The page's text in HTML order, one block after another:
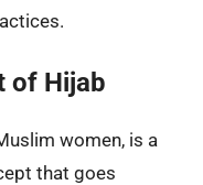
of Hijab
women, is a
that goes